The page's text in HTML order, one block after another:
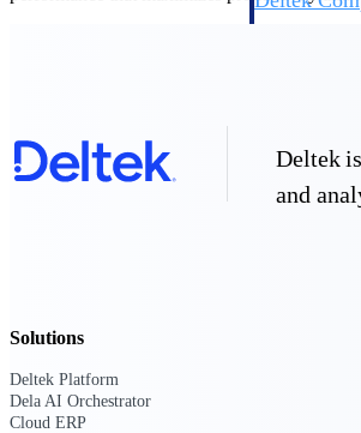
Get ahead of
centralized
Deltek
and
Solutions
Deltek Platform
Dela AI Orchestrator
Cloud ERP